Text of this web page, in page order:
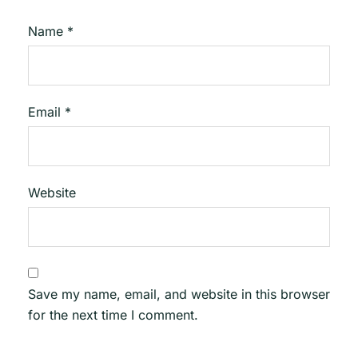
Name *
Email *
Website
Save my name, email, and website in this browser
for the next time I comment.